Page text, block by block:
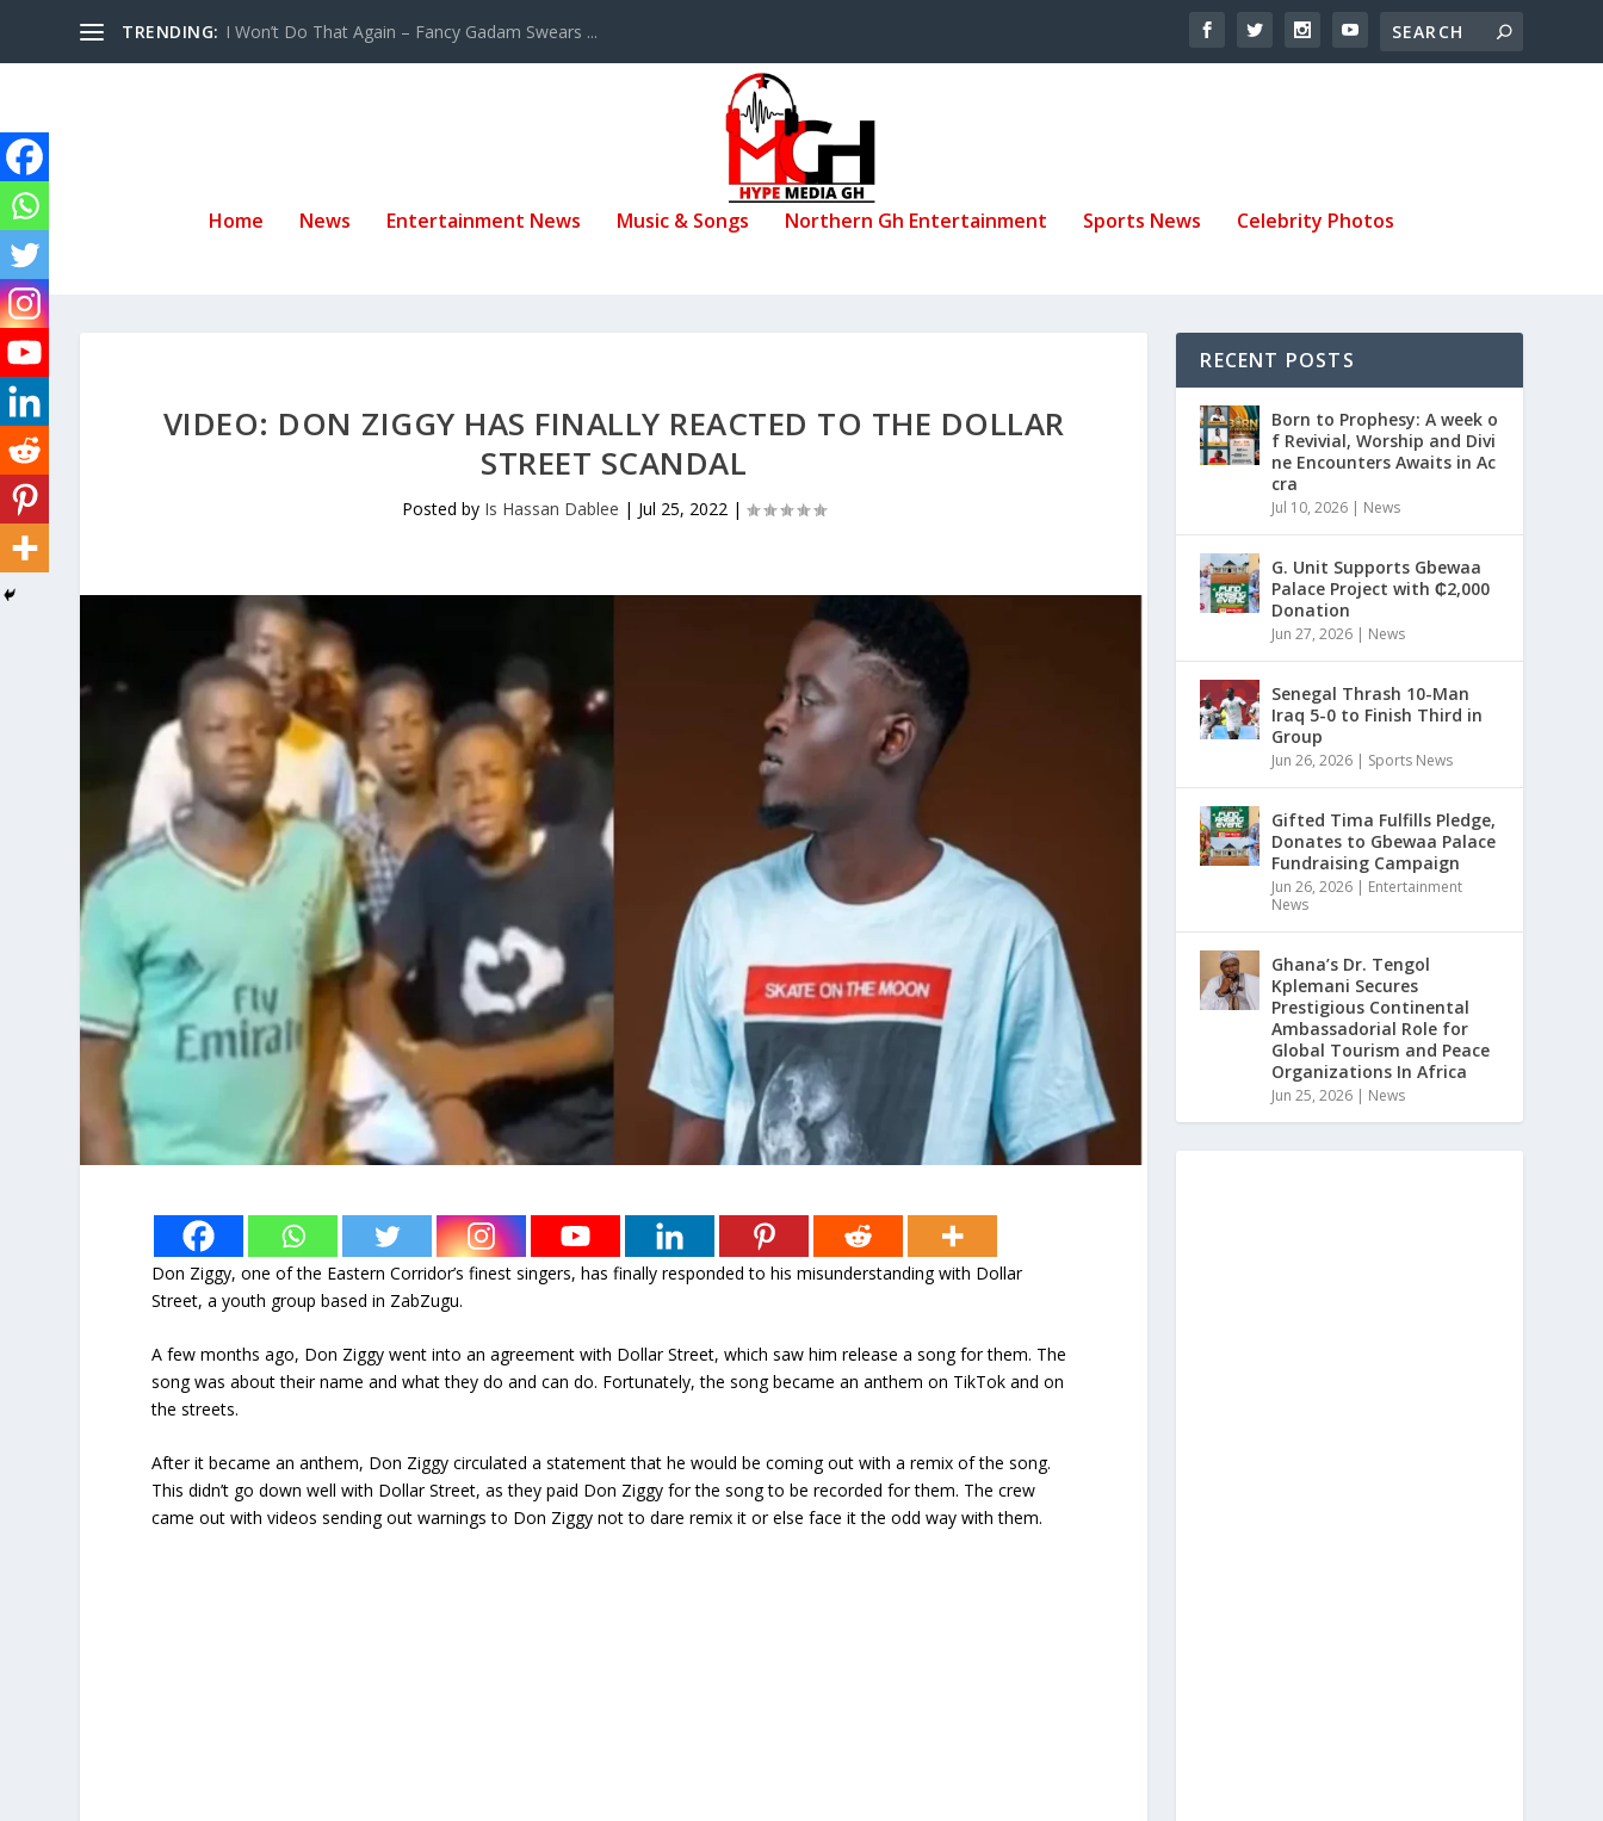
TRENDING: I Won’t Do That Again – Fancy Gadam Swears ...
Home News Entertainment News Music & Songs Northern Gh Entertainment Sports News Celebrity Photos
VIDEO: DON ZIGGY HAS FINALLY REACTED TO THE DOLLAR
STREET SCANDAL
Posted by Is Hassan Dablee | Jul 25, 2022 |
Don Ziggy, one of the Eastern Corridor’s finest singers, has finally responded to his misunderstanding with Dollar
Street, a youth group based in ZabZugu.
A few months ago, Don Ziggy went into an agreement with Dollar Street, which saw him release a song for them. The
song was about their name and what they do and can do. Fortunately, the song became an anthem on TikTok and on
the streets.
After it became an anthem, Don Ziggy circulated a statement that he would be coming out with a remix of the song.
This didn’t go down well with Dollar Street, as they paid Don Ziggy for the song to be recorded for them. The crew
came out with videos sending out warnings to Don Ziggy not to dare remix it or else face it the odd way with them.
RECENT POSTS
Born to Prophesy: A week o
f Revivial, Worship and Divi
ne Encounters Awaits in Ac
cra
Jul 10, 2026 | News
G. Unit Supports Gbewaa
Palace Project with ₵2,000
Donation
Jun 27, 2026 | News
Senegal Thrash 10-Man
Iraq 5-0 to Finish Third in
Group
Jun 26, 2026 | Sports News
Gifted Tima Fulfills Pledge,
Donates to Gbewaa Palace
Fundraising Campaign
Jun 26, 2026 | Entertainment
News
Ghana’s Dr. Tengol
Kplemani Secures
Prestigious Continental
Ambassadorial Role for
Global Tourism and Peace
Organizations In Africa
Jun 25, 2026 | News